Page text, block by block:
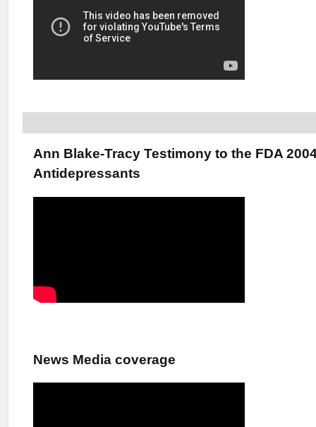
Ann Blake-Tracy Testimony to the FDA
Antidepressants
News Media coverage